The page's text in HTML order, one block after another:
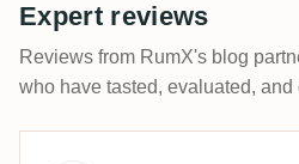
Expert reviews
Reviews from RumX's blog
who have tasted, evaluated, and